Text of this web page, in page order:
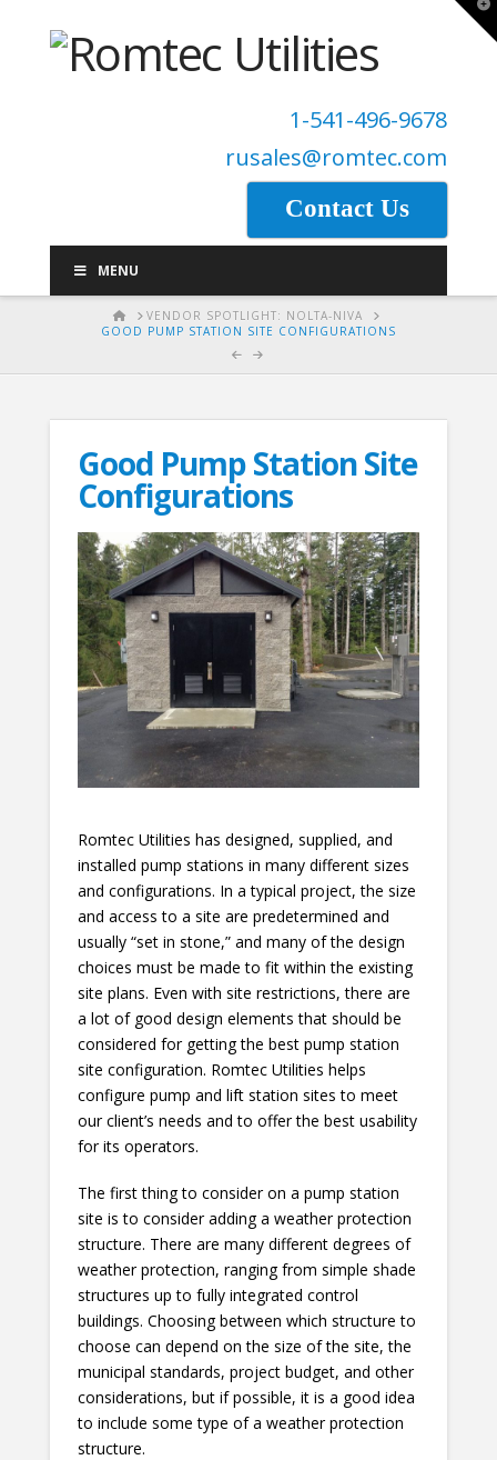
1-541-496-9678
rusales@romtec.com
Contact Us
MENU
HOME
VENDOR SPOTLIGHT: NOLTA-NIVA
GOOD PUMP STATION SITE CONFIGURATIONS
Good Pump Station Site
Configurations
Romtec Utilities has designed, supplied, and
installed pump stations in many different sizes
and configurations. In a typical project, the size
and access to a site are predetermined and
usually “set in stone,” and many of the design
choices must be made to fit within the existing
site plans. Even with site restrictions, there are
a lot of good design elements that should be
considered for getting the best pump station
site configuration. Romtec Utilities helps
configure pump and lift station sites to meet
our client’s needs and to offer the best usability
for its operators.
The first thing to consider on a pump station
site is to consider adding a weather protection
structure. There are many different degrees of
weather protection, ranging from simple shade
structures up to fully integrated control
buildings. Choosing between which structure to
choose can depend on the size of the site, the
municipal standards, project budget, and other
considerations, but if possible, it is a good idea
to include some type of a weather protection
structure.